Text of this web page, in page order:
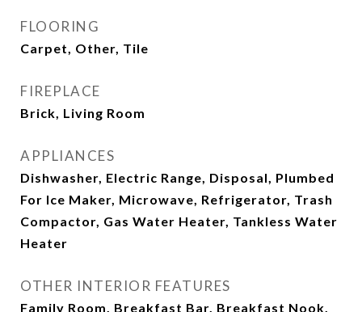
FLOORING
Carpet, Other, Tile
FIREPLACE
Brick, Living Room
APPLIANCES
Dishwasher, Electric Range, Disposal, Plumbed
For Ice Maker, Microwave, Refrigerator, Trash
Compactor, Gas Water Heater, Tankless Water
Heater
OTHER INTERIOR FEATURES
Family Room, Breakfast Bar, Breakfast Nook,